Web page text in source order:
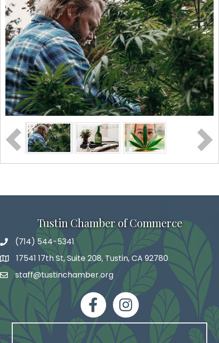
Tustin Chamber of Commerce
phone number
(714) 544-5341
map and address
17541 17th St, Suite 208, Tustin, CA 92780
emailstaff@tustinchamber.org
facebookInstagram
Sign up!